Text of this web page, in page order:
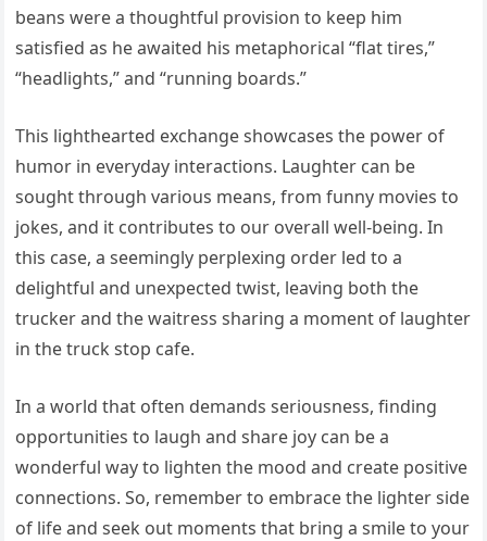
beans were a thoughtful provision to keep him
satisfied as he awaited his metaphorical “flat tires,”
“headlights,” and “running boards.”
This lighthearted exchange showcases the power of
humor in everyday interactions. Laughter can be
sought through various means, from funny movies to
jokes, and it contributes to our overall well-being. In
this case, a seemingly perplexing order led to a
delightful and unexpected twist, leaving both the
trucker and the waitress sharing a moment of laughter
in the truck stop cafe.
In a world that often demands seriousness, finding
opportunities to laugh and share joy can be a
wonderful way to lighten the mood and create positive
connections. So, remember to embrace the lighter side
of life and seek out moments that bring a smile to your